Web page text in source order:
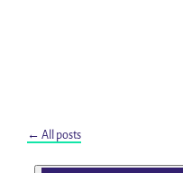
← All posts